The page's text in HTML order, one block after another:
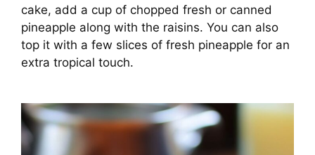
cake, add a cup of chopped fresh or canned
pineapple along with the raisins. You can also
top it with a few slices of fresh pineapple for an
extra tropical touch.